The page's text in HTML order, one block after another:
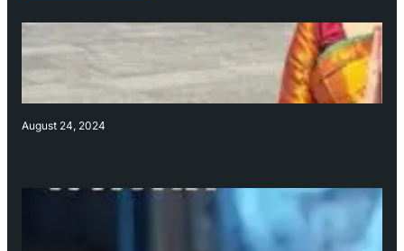
August 24, 2024